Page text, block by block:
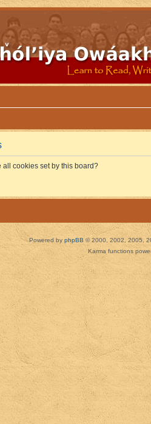
cookies set by this board?
Powered by phpBB © 2000, 2002, 2005,
Karma functions